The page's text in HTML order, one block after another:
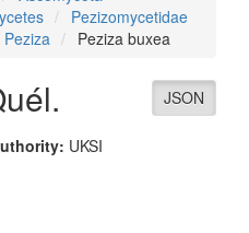
Pezizomycetidae
Peziza Peziza buxea
JSON
UKSI